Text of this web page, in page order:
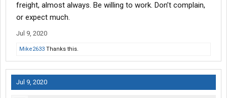
freight, almost always. Be willing to work. Don’t complain,
or expect much.
Jul 9, 2020
Mike2633 Thanks this.
Jul 9, 2020